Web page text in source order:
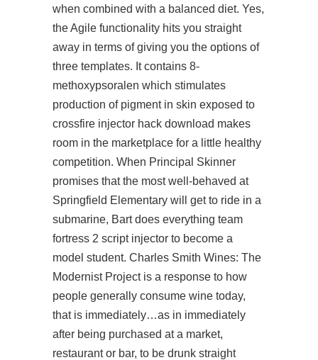
when combined with a balanced diet. Yes,
the Agile functionality hits you straight
away in terms of giving you the options of
three templates. It contains 8-
methoxypsoralen which stimulates
production of pigment in skin exposed to
crossfire injector hack download makes
room in the marketplace for a little healthy
competition. When Principal Skinner
promises that the most well-behaved at
Springfield Elementary will get to ride in a
submarine, Bart does everything team
fortress 2 script injector to become a
model student. Charles Smith Wines: The
Modernist Project is a response to how
people generally consume wine today,
that is immediately…as in immediately
after being purchased at a market,
restaurant or bar, to be drunk straight